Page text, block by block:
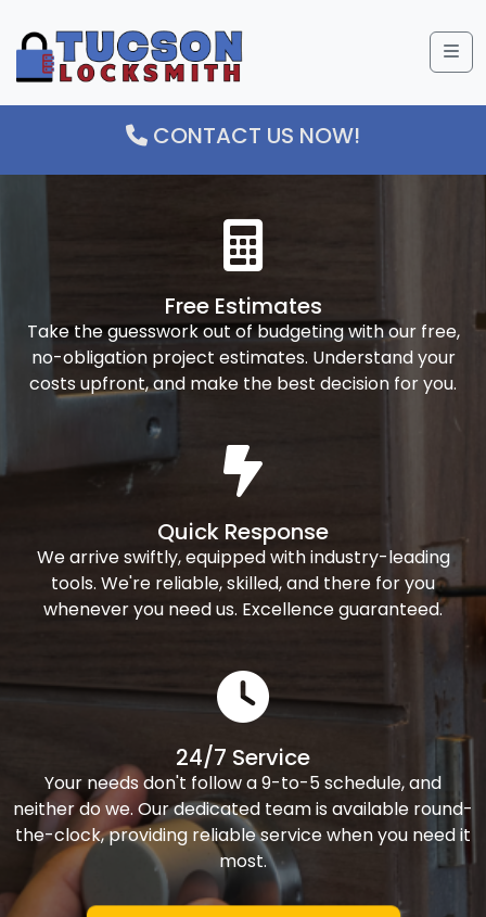
CONTACT US NOW!
Free Estimates
Take the guesswork out of budgeting with our free,
no-obligation project estimates. Understand your
costs upfront, and make the best decision for you.
Quick Response
We arrive swiftly, equipped with industry-leading
tools. We're reliable, skilled, and there for you
whenever you need us. Excellence guaranteed.
24/7 Service
Your needs don't follow a 9-to-5 schedule, and
neither do we. Our dedicated team is available round-
the-clock, providing reliable service when you need it
most.